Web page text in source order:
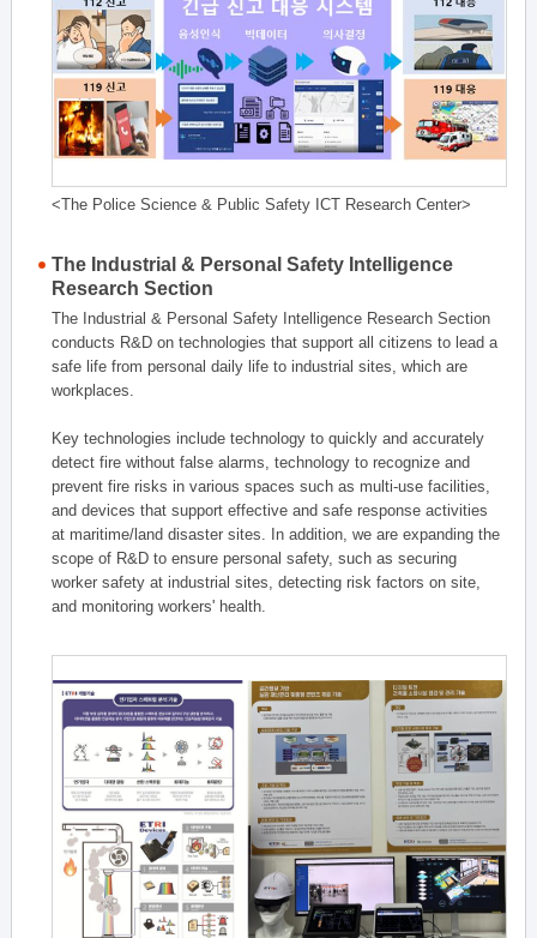
<The Police Science & Public Safety ICT Research Center>
The Industrial & Personal Safety Intelligence
Research Section
The Industrial & Personal Safety Intelligence Research Section
conducts R&D on technologies that support all citizens to lead a
safe life from personal daily life to industrial sites, which are
workplaces.
Key technologies include technology to quickly and accurately
detect fire without false alarms, technology to recognize and
prevent fire risks in various spaces such as multi-use facilities,
and devices that support effective and safe response activities
at maritime/land disaster sites. In addition, we are expanding the
scope of R&D to ensure personal safety, such as securing
worker safety at industrial sites, detecting risk factors on site,
and monitoring workers' health.